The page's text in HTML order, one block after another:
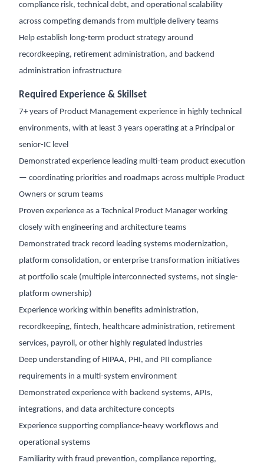
compliance risk, technical debt, and operational scalability
across competing demands from multiple delivery teams
Help establish long-term product strategy around
recordkeeping, retirement administration, and backend
administration infrastructure
Required Experience & Skillset
7+ years of Product Management experience in highly technical
environments, with at least 3 years operating at a Principal or
senior-IC level
Demonstrated experience leading multi-team product execution
— coordinating priorities and roadmaps across multiple Product
Owners or scrum teams
Proven experience as a Technical Product Manager working
closely with engineering and architecture teams
Demonstrated track record leading systems modernization,
platform consolidation, or enterprise transformation initiatives
at portfolio scale (multiple interconnected systems, not single-
platform ownership)
Experience working within benefits administration,
recordkeeping, fintech, healthcare administration, retirement
services, payroll, or other highly regulated industries
Deep understanding of HIPAA, PHI, and PII compliance
requirements in a multi-system environment
Demonstrated experience with backend systems, APIs,
integrations, and data architecture concepts
Experience supporting compliance-heavy workflows and
operational systems
Familiarity with fraud prevention, compliance reporting,